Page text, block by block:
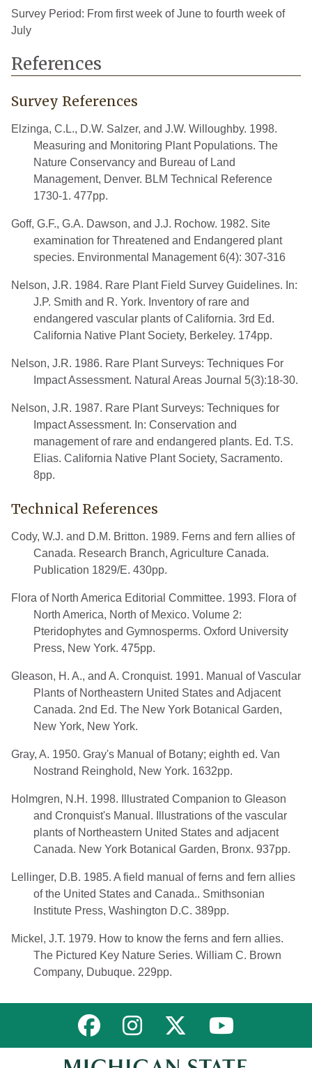
Survey Period: From first week of June to fourth week of
July
References
Survey References
Elzinga, C.L., D.W. Salzer, and J.W. Willoughby. 1998.
Measuring and Monitoring Plant Populations. The
Nature Conservancy and Bureau of Land
Management, Denver. BLM Technical Reference
1730-1. 477pp.
Goff, G.F., G.A. Dawson, and J.J. Rochow. 1982. Site
examination for Threatened and Endangered plant
species. Environmental Management 6(4): 307-316
Nelson, J.R. 1984. Rare Plant Field Survey Guidelines. In:
J.P. Smith and R. York. Inventory of rare and
endangered vascular plants of California. 3rd Ed.
California Native Plant Society, Berkeley. 174pp.
Nelson, J.R. 1986. Rare Plant Surveys: Techniques For
Impact Assessment. Natural Areas Journal 5(3):18-30.
Nelson, J.R. 1987. Rare Plant Surveys: Techniques for
Impact Assessment. In: Conservation and
management of rare and endangered plants. Ed. T.S.
Elias. California Native Plant Society, Sacramento.
8pp.
Technical References
Cody, W.J. and D.M. Britton. 1989. Ferns and fern allies of
Canada. Research Branch, Agriculture Canada.
Publication 1829/E. 430pp.
Flora of North America Editorial Committee. 1993. Flora of
North America, North of Mexico. Volume 2:
Pteridophytes and Gymnosperms. Oxford University
Press, New York. 475pp.
Gleason, H. A., and A. Cronquist. 1991. Manual of Vascular
Plants of Northeastern United States and Adjacent
Canada. 2nd Ed. The New York Botanical Garden,
New York, New York.
Gray, A. 1950. Gray's Manual of Botany; eighth ed. Van
Nostrand Reinghold, New York. 1632pp.
Holmgren, N.H. 1998. Illustrated Companion to Gleason
and Cronquist's Manual. Illustrations of the vascular
plants of Northeastern United States and adjacent
Canada. New York Botanical Garden, Bronx. 937pp.
Lellinger, D.B. 1985. A field manual of ferns and fern allies
of the United States and Canada.. Smithsonian
Institute Press, Washington D.C. 389pp.
Mickel, J.T. 1979. How to know the ferns and fern allies.
The Pictured Key Nature Series. William C. Brown
Company, Dubuque. 229pp.
Link to MNFI on Facebook
Link to MNFI on Instagram
Link to MNFI on Twitter